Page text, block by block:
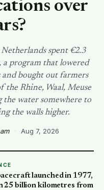
over
spent €2.3
program that lowered
and bought out farmers
the Rhine, Waal, Meuse
water somewhere to
the walls higher.
· Aug 7, 2026
launched in 1977,
25 billion kilometres from